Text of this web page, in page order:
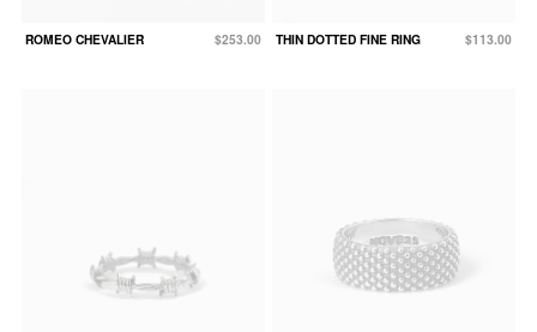
ROMEO CHEVALIER $253.00 THIN DOTTED FINE RING $113.00